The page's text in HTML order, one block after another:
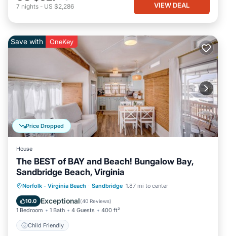
7 nights - US $2,286 VIEW DEAL
Price Dropped
Save with OneKey
House
The BEST of BAY and Beach! Bungalow Bay,
Sandbridge Beach, Virginia
Norfolk - Virginia Beach · Sandbridge 1.87 mi to center
10.0 Exceptional(40 Reviews)
1 Bedroom 1 Bath 4 Guests 400 ft²
Child Friendly
Child Friendly